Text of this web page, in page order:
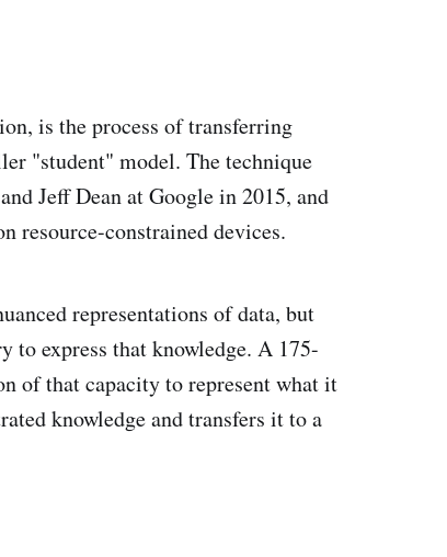
is the process of transferring
"student" model. The technique
Jeff Dean at Google in 2015, and
resource-constrained devices.
representations of data, but
to express that knowledge. A 175-
of that capacity to represent what it
knowledge and transfers it to a